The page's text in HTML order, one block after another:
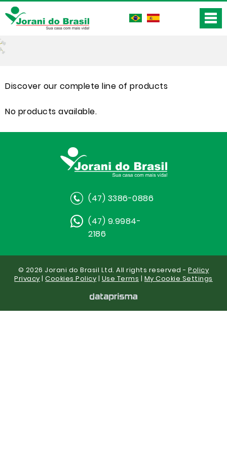
Discover our complete line of products
No products available.
(47) 3386-0886
(47) 9.9984-
2186
© 2026 Jorani do Brasil Ltd. All rights reserved -Policy
Privacy |Cookies Policy | Use Terms | My Cookie Settings